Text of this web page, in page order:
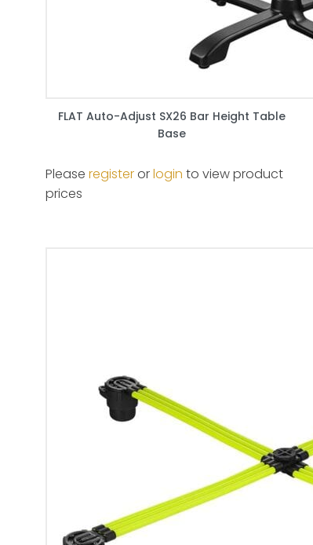
FLAT Auto-Adjust SX26 Bar Height Table
Base
Please registerorlogin to view product
prices